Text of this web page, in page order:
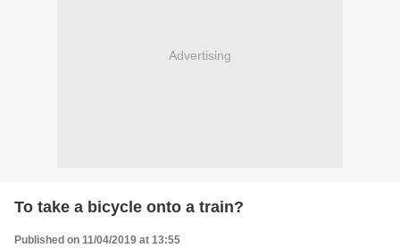
Advertising
To take a bicycle onto a train?
Published on 11/04/2019 at 13:55